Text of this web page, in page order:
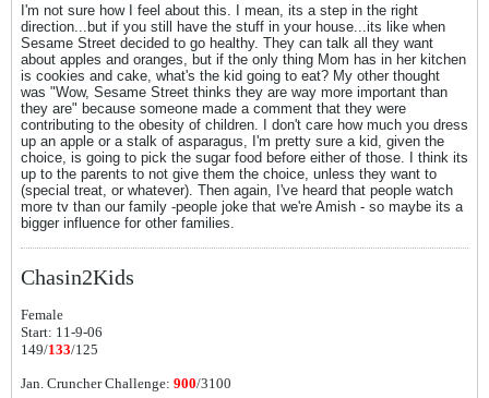
I'm not sure how I feel about this. I mean, its a step in the right
direction...but if you still have the stuff in your house...its like when
Sesame Street decided to go healthy. They can talk all they want
about apples and oranges, but if the only thing Mom has in her kitchen
is cookies and cake, what's the kid going to eat? My other thought
was "Wow, Sesame Street thinks they are way more important than
they are" because someone made a comment that they were
contributing to the obesity of children. I don't care how much you dress
up an apple or a stalk of asparagus, I'm pretty sure a kid, given the
choice, is going to pick the sugar food before either of those. I think its
up to the parents to not give them the choice, unless they want to
(special treat, or whatever). Then again, I've heard that people watch
more tv than our family -people joke that we're Amish - so maybe its a
bigger influence for other families.
Chasin2Kids
Female
Start: 11-9-06
149/133/125
Jan. Cruncher Challenge: 900/3100